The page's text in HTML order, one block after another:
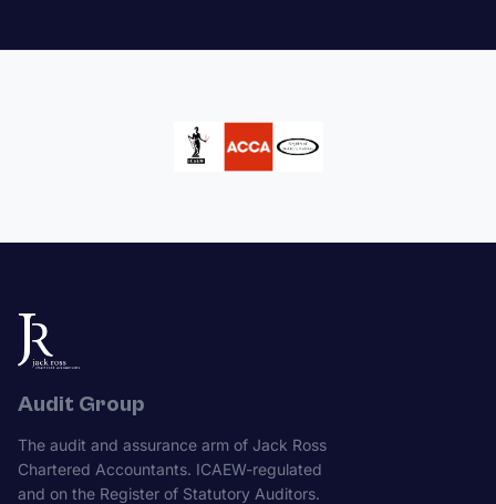
Audit Group
The audit and assurance arm of Jack Ross
Chartered Accountants. ICAEW-regulated
and on the Register of Statutory Auditors.